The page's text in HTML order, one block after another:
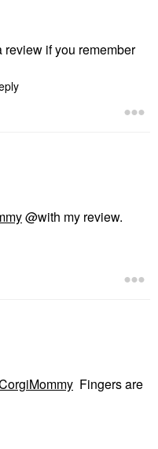
review if you remember
@with my review.
Fingers are